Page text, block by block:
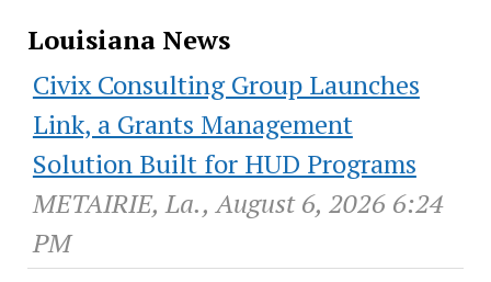
Louisiana News
Civix Consulting Group Launches
Link, a Grants Management
Solution Built for HUD Programs
METAIRIE, La., August 6, 2026 6:24
PM